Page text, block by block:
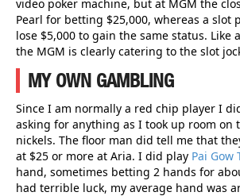
video poker machine, but at MGM the
Pearl for betting $25,000, whereas a slot
lose $5,000 to gain the same status. Like
the MGM is clearly catering to the slot
MY OWN GAMBLING
Since I am normally a red chip player I
asking for anything as I took up room on
nickels. The floor man did tell me that
at $25 or more at Aria. I did play Pai Gow
hand, sometimes betting 2 hands for
had terrible luck, my average hand was